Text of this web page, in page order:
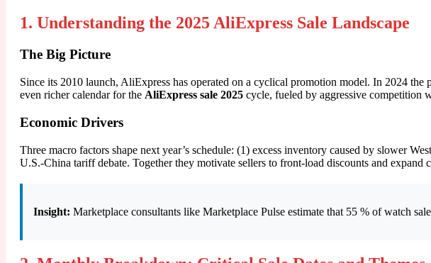
1. Understanding the 2025 AliExpress Sale Landscape
The Big Picture
Since its 2010 launch, AliExpress has operated on a cyclical promotion model. In 2024 the
even richer calendar for the AliExpress sale 2025 cycle, fueled by aggressive competition
Economic Drivers
Three macro factors shape next year’s schedule: (1) excess inventory caused by slower
U.S.-China tariff debate. Together they motivate sellers to front-load discounts and
Insight: Marketplace consultants like Marketplace Pulse estimate that 55 % of watch